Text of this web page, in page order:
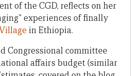
of the CGD, reflects on her
experiences of finally
in Ethiopia.
Congressional committee
affairs budget (similar